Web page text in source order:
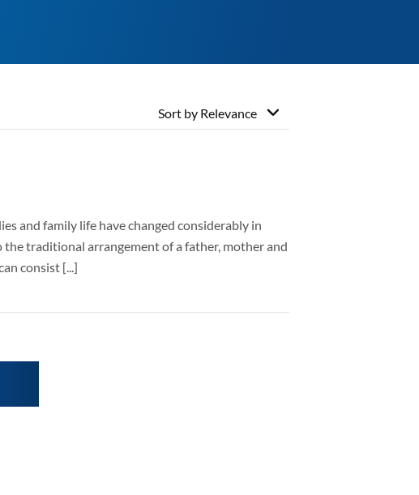
Sort by Relevance
and family life have changed considerably in
the traditional arrangement of a father, mother and
consist [...]